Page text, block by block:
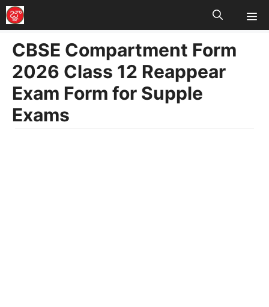
Skip
to
content
CBSE Compartment Form
2026 Class 12 Reappear
Exam Form for Supple
Exams